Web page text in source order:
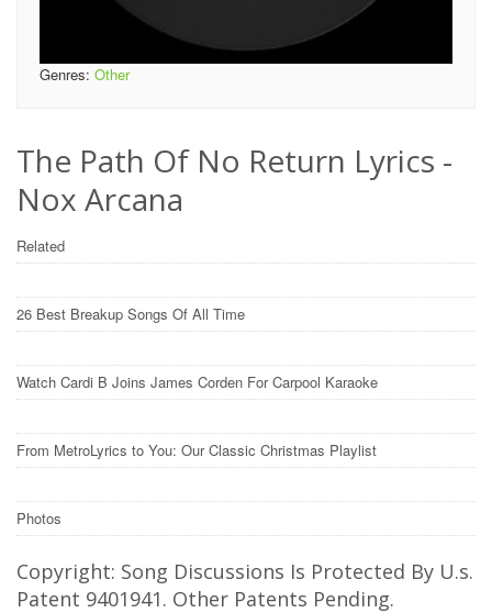
Genres: Other
The Path Of No Return Lyrics -
Nox Arcana
Related
26 Best Breakup Songs Of All Time
Watch Cardi B Joins James Corden For Carpool Karaoke
From MetroLyrics to You: Our Classic Christmas Playlist
Photos
Copyright: Song Discussions Is Protected By U.s.
Patent 9401941. Other Patents Pending.